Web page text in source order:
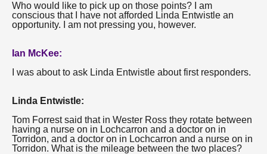
Who would like to pick up on those points? I am
conscious that I have not afforded Linda Entwistle an
opportunity. I am not pressing you, however.
Ian McKee:
I was about to ask Linda Entwistle about first responders.
Linda Entwistle:
Tom Forrest said that in Wester Ross they rotate between
having a nurse on in Lochcarron and a doctor on in
Torridon, and a doctor on in Lochcarron and a nurse on in
Torridon. What is the mileage between the two places?